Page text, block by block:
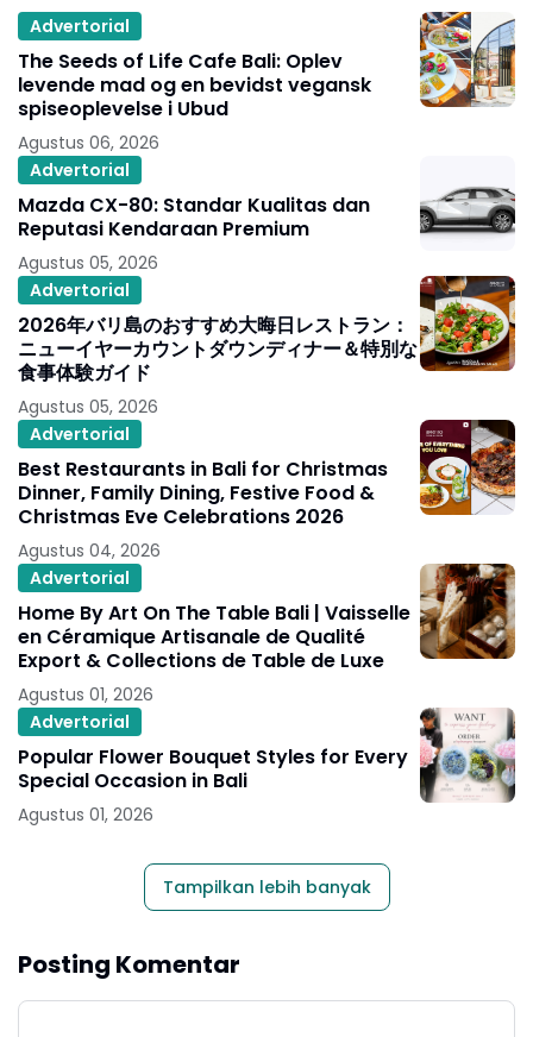
Advertorial
The Seeds of Life Cafe Bali: Oplev
levende mad og en bevidst vegansk
spiseoplevelse i Ubud
Agustus 06, 2026
Advertorial
Mazda CX-80: Standar Kualitas dan
Reputasi Kendaraan Premium
Agustus 05, 2026
Advertorial
2026年バリ島のおすすめ大晦日レストラン：
ニューイヤーカウントダウンディナー＆特別な
食事体験ガイド
Agustus 05, 2026
Advertorial
Best Restaurants in Bali for Christmas
Dinner, Family Dining, Festive Food &
Christmas Eve Celebrations 2026
Agustus 04, 2026
Advertorial
Home By Art On The Table Bali | Vaisselle
en Céramique Artisanale de Qualité
Export & Collections de Table de Luxe
Agustus 01, 2026
Advertorial
Popular Flower Bouquet Styles for Every
Special Occasion in Bali
Agustus 01, 2026
Tampilkan lebih banyak
Posting Komentar